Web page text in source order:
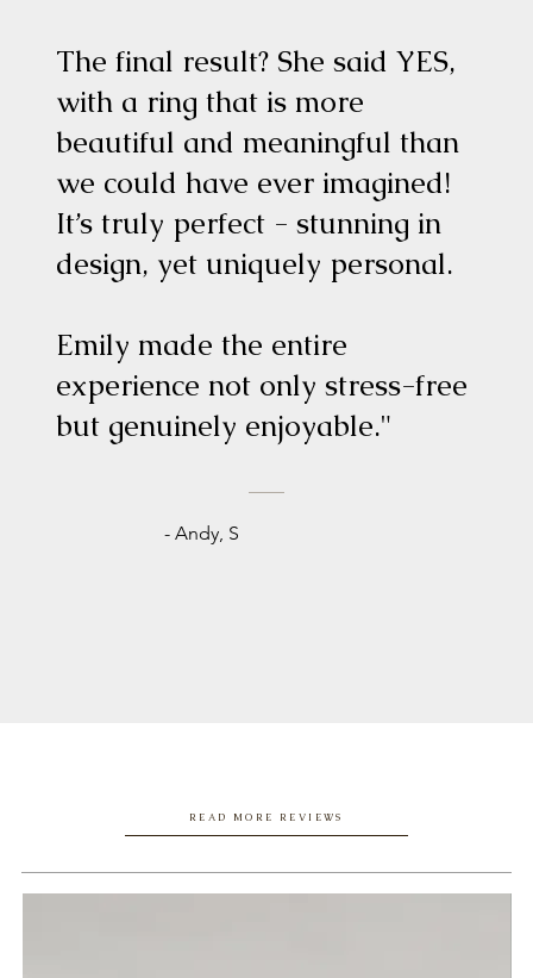
The final result? She said YES,
with a ring that is more
beautiful and meaningful than
we could have ever imagined!
It’s truly perfect - stunning in
design, yet uniquely personal.
Emily made the entire
experience not only stress-free
but genuinely enjoyable."
- Andy, S
READ MORE REVIEWS